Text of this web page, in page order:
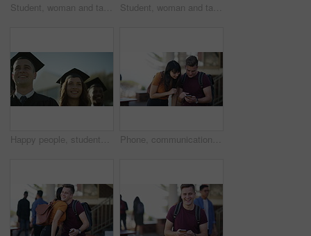
Student, woman and tablet on campus, college or university for e learning information, website and social media. Face of happy young person on digital technology for studying resources and education Student, woman and tablet on campus, university or college for e learning research, website or scholarship FAQ. Face of happy young person on digital technology for high school, studying or education
Happy people, students and smile for outdoor graduation, scholarship or university diploma at ceremony. Face of academic group of campus graduates in celebration for qualification, diploma or degree Phone, communication and school friends talk, discussion or students consulting on online social media post. Cellphone, high school knowledge study or people learning, education and reading report